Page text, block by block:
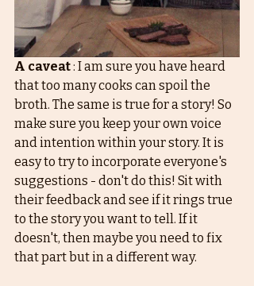
A caveat : I am sure you have heard
that too many cooks can spoil the
broth. The same is true for a story! So
make sure you keep your own voice
and intention within your story. It is
easy to try to incorporate everyone's
suggestions - don't do this! Sit with
their feedback and see if it rings true
to the story you want to tell. If it
doesn't, then maybe you need to fix
that part but in a different way.